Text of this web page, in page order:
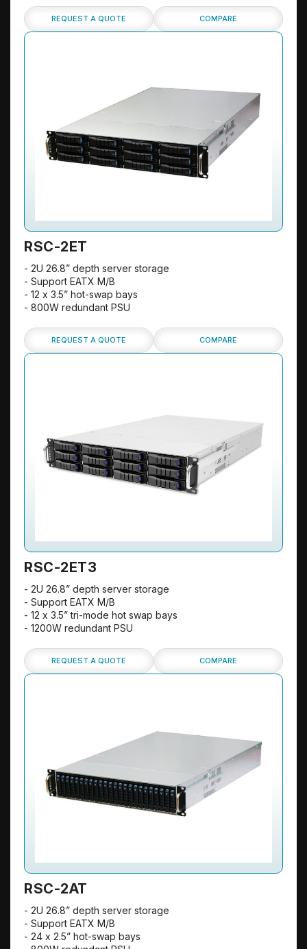
REQUEST A QUOTE COMPARE
RSC-2ET
- 2U 26.8” depth server storage
- Support EATX M/B
- 12 x 3.5” hot-swap bays
- 800W redundant PSU
REQUEST A QUOTE COMPARE
RSC-2ET3
- 2U 26.8” depth server storage
- Support EATX M/B
- 12 x 3.5” tri-mode hot swap bays
- 1200W redundant PSU
REQUEST A QUOTE COMPARE
RSC-2AT
- 2U 26.8” depth server storage
- Support EATX M/B
- 24 x 2.5” hot-swap bays